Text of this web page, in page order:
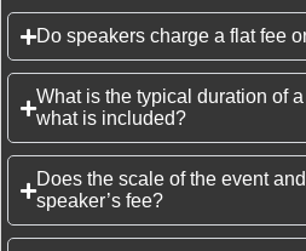
Do speakers charge a flat fee
What is the typical duration of
what is included?
Does the scale of the event
speaker’s fee?